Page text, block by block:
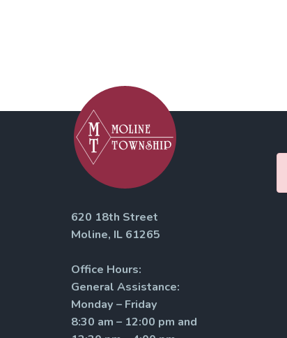
620 18th Street
Moline, IL 61265
Office Hours:
General Assistance:
Monday – Friday
8:30 am – 12:00 pm and